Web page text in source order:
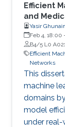
Efficient
and
Yasir
Feb 4, 18:00
B4/5 L0
Efficient
Networks
This
machine
domains
model
under